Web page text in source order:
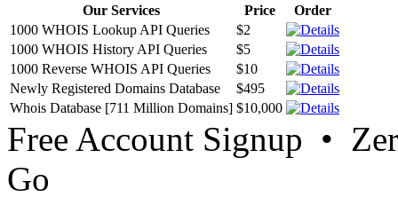
Our Services Price
Order
1000 WHOIS Lookup API Queries
$2
1000 WHOIS History API Queries
$5
1000 Reverse WHOIS API Queries
$10
Newly Registered Domains Database
$495
Whois Database [711 Million Domains] $10,000
Free Account Signup •
Go